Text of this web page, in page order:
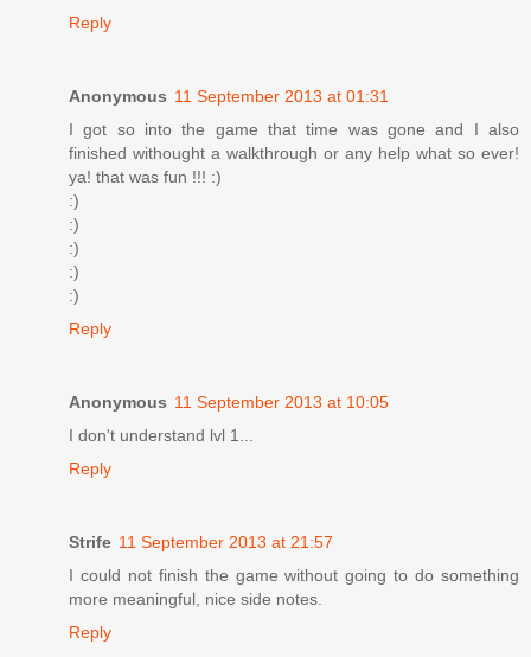
Reply
Anonymous 11 September 2013 at 01:31
I got so into the game that time was gone and I also
finished withought a walkthrough or any help what so ever!
ya! that was fun !!! :)
:)
:)
:)
:)
:)
Reply
Anonymous 11 September 2013 at 10:05
I don't understand lvl 1...
Reply
Strife 11 September 2013 at 21:57
I could not finish the game without going to do something
more meaningful, nice side notes.
Reply